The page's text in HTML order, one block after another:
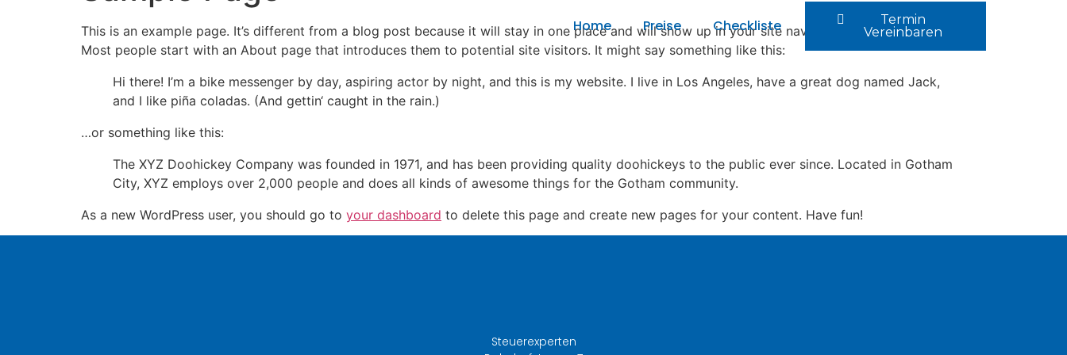
Home Preise Checkliste
Termin
Vereinbaren
This is an example page. It’s different from a blog post because it will stay in one place and will show up in your site navigation (in most themes).
Most people start with an About page that introduces them to potential site visitors. It might say something like this:
Hi there! I’m a bike messenger by day, aspiring actor by night, and this is my website. I live in Los Angeles, have a great dog named Jack,
and I like piña coladas. (And gettin‘ caught in the rain.)
…or something like this:
The XYZ Doohickey Company was founded in 1971, and has been providing quality doohickeys to the public ever since. Located in Gotham
City, XYZ employs over 2,000 people and does all kinds of awesome things for the Gotham community.
As a new WordPress user, you should go to your dashboard to delete this page and create new pages for your content. Have fun!
Steuerexperten